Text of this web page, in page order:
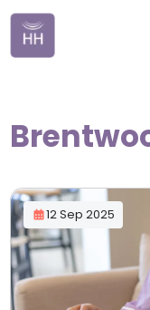
12 Sep 2025